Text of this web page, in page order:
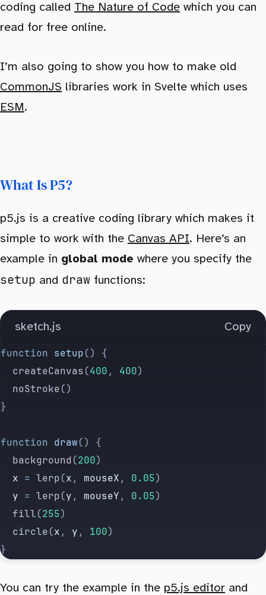
coding called The Nature of Code which you can
read for free online.
I’m also going to show you how to make old
CommonJS libraries work in Svelte which uses
ESM.
What Is P5?
p5.js is a creative coding library which makes it
simple to work with the Canvas API. Here’s an
example in global mode where you specify the
setup and draw functions:
sketch.js Copy
function setup() {
	createCanvas
(400 , 400)
	noStroke
()
}
function draw() {
	background
(200)
	x
= lerp(x , mouseX , 0.05)
	y
= lerp(y , mouseY , 0.05)
	fill
(255)
	circle
(x , y , 100)
}
You can try the example in the p5.js editor and